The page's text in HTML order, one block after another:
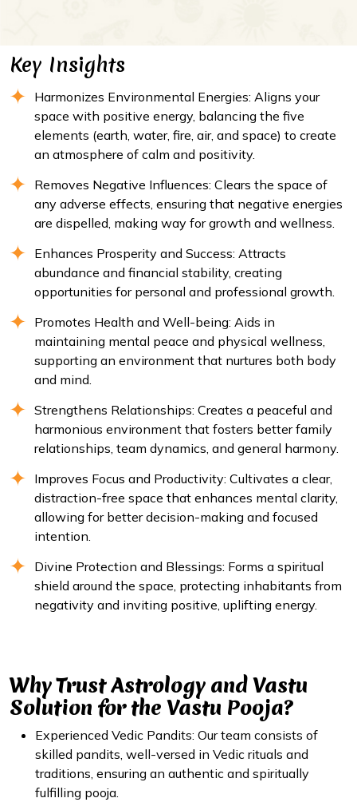
Key Insights
Harmonizes Environmental Energies: Aligns your
space with positive energy, balancing the five
elements (earth, water, fire, air, and space) to create
an atmosphere of calm and positivity.
Removes Negative Influences: Clears the space of
any adverse effects, ensuring that negative energies
are dispelled, making way for growth and wellness.
Enhances Prosperity and Success: Attracts
abundance and financial stability, creating
opportunities for personal and professional growth.
Promotes Health and Well-being: Aids in
maintaining mental peace and physical wellness,
supporting an environment that nurtures both body
and mind.
Strengthens Relationships: Creates a peaceful and
harmonious environment that fosters better family
relationships, team dynamics, and general harmony.
Improves Focus and Productivity: Cultivates a clear,
distraction-free space that enhances mental clarity,
allowing for better decision-making and focused
intention.
Divine Protection and Blessings: Forms a spiritual
shield around the space, protecting inhabitants from
negativity and inviting positive, uplifting energy.
Why Trust Astrology and Vastu
Solution for the Vastu Pooja?
Experienced Vedic Pandits: Our team consists of
skilled pandits, well-versed in Vedic rituals and
traditions, ensuring an authentic and spiritually
fulfilling pooja.